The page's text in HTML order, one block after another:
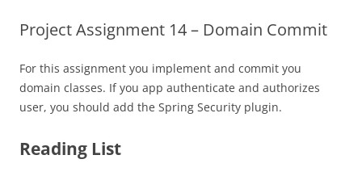
Project Assignment 14 – Domain Commit
For this assignment you implement and commit you
domain classes. If you app authenticate and authorizes
user, you should add the Spring Security plugin.
Reading List